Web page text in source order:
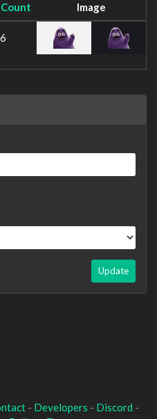
Image
Update
- Developers - Discord -